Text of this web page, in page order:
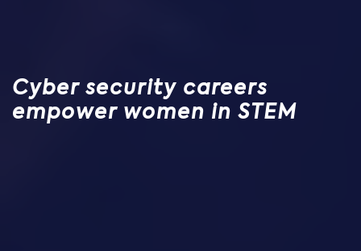
Cyber security careers
empower women in STEM